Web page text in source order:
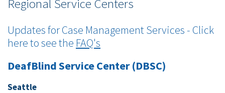
Regional Service Centers
Updates for Case Management Services- Click
here to see the FAQ's
DeafBlind Service Center (DBSC)
Seattle